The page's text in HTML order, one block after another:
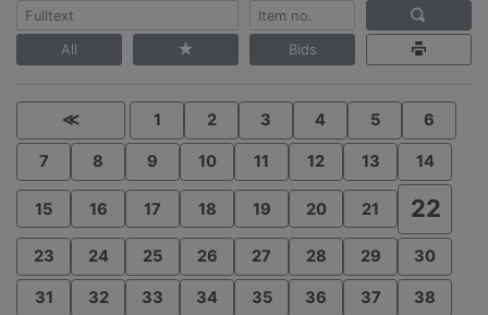
All Bids
≪ 1 2 3 4 5 6
7 8 9 10 11 12 13 14
15 16 17 18 19 20 21 22
23 24 25 26 27 28 29 30
31 32 33 34 35 36 37 38